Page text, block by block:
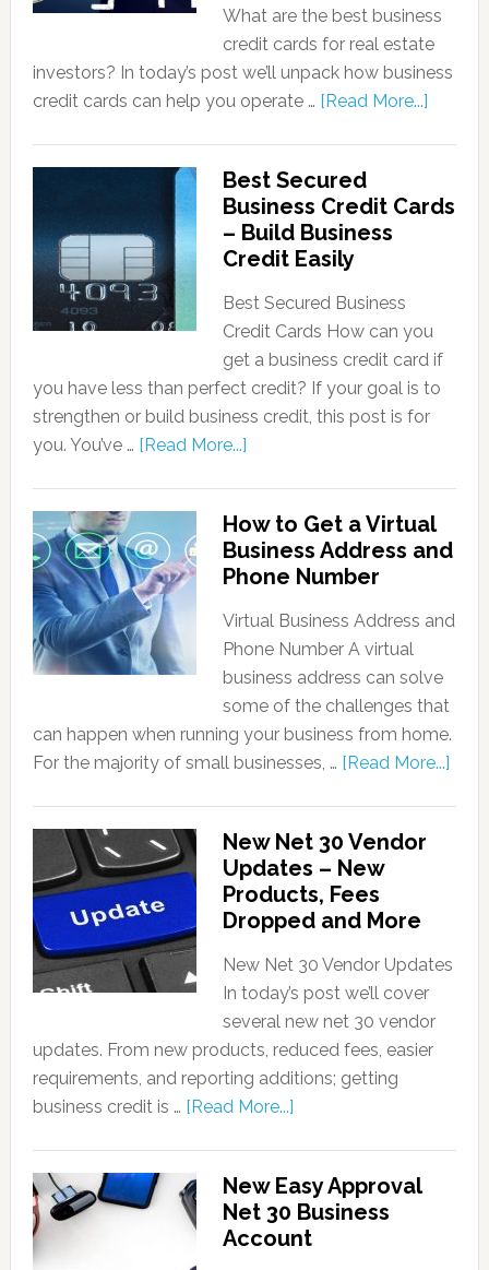
What are the best business
credit cards for real estate
investors? In today’s post we’ll unpack how business
credit cards can help you operate … [Read More...]
Best Secured
Business Credit Cards
– Build Business
Credit Easily
Best Secured Business
Credit Cards How can you
get a business credit card if
you have less than perfect credit? If your goal is to
strengthen or build business credit, this post is for
you. You’ve … [Read More...]
How to Get a Virtual
Business Address and
Phone Number
Virtual Business Address and
Phone Number A virtual
business address can solve
some of the challenges that
can happen when running your business from home.
For the majority of small businesses, … [Read More...]
New Net 30 Vendor
Updates – New
Products, Fees
Dropped and More
New Net 30 Vendor Updates
In today’s post we’ll cover
several new net 30 vendor
updates. From new products, reduced fees, easier
requirements, and reporting additions; getting
business credit is … [Read More...]
New Easy Approval
Net 30 Business
Account